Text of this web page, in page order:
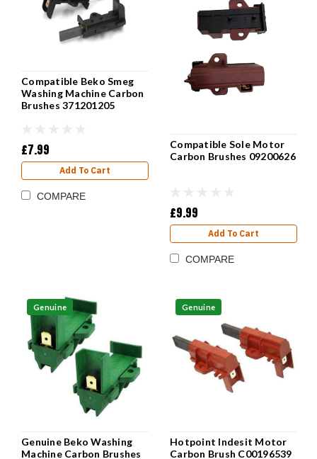
Compatible Beko Smeg
Washing Machine Carbon
Brushes 371201205
£7.99
Add To Cart
COMPARE
Compatible Sole Motor
Carbon Brushes 09200626
£9.99
Add To Cart
COMPARE
Genuine
Genuine Beko Washing
Machine Carbon Brushes
Genuine
Hotpoint Indesit Motor
Carbon Brush C00196539